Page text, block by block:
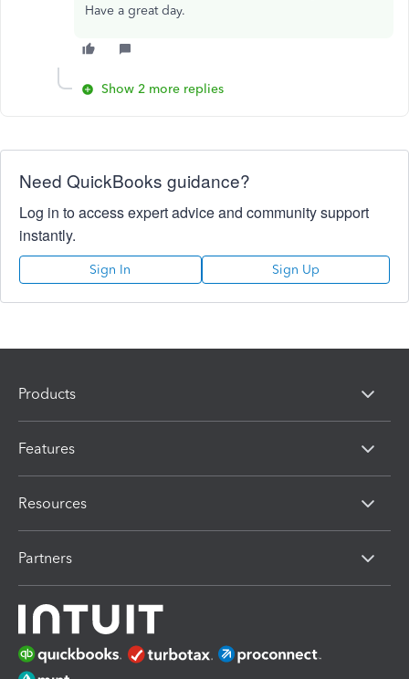
Have a great day.
Show 2 more replies
Need QuickBooks guidance?
Log in to access expert advice and community support
instantly.
Sign In Sign Up
Products
Features
Resources
Partners